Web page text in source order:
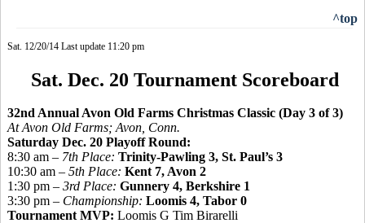
^top
Sat. 12/20/14 Last update 11:20 pm
Sat. Dec. 20 Tournament Scoreboard
32nd Annual Avon Old Farms Christmas Classic (Day 3 of 3)
At Avon Old Farms; Avon, Conn.
Saturday Dec. 20 Playoff Round:
8:30 am – 7th Place: Trinity-Pawling 3, St. Paul’s 3
10:30 am – 5th Place: Kent 7, Avon 2
1:30 pm – 3rd Place: Gunnery 4, Berkshire 1
3:30 pm – Championship: Loomis 4, Tabor 0
Tournament MVP: Loomis G Tim Birarelli